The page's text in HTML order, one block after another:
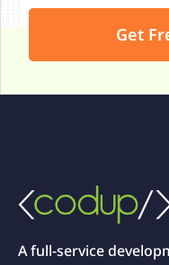
Get
A full-service